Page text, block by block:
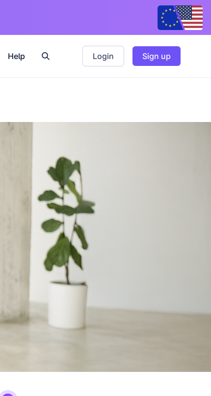
Help Login Sign up